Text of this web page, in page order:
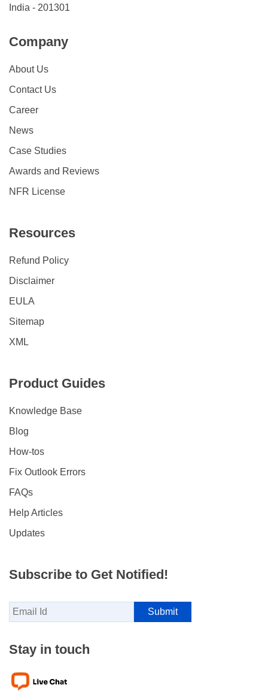
India - 201301
Company
About Us
Contact Us
Career
News
Case Studies
Awards and Reviews
NFR License
Resources
Refund Policy
Disclaimer
EULA
Sitemap
XML
Product Guides
Knowledge Base
Blog
How-tos
Fix Outlook Errors
FAQs
Help Articles
Updates
Subscribe to Get Notified!
Stay in touch